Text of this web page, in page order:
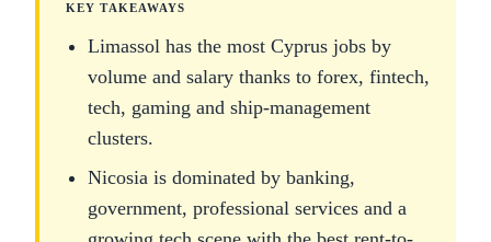
KEY TAKEAWAYS
Limassol has the most Cyprus jobs by
volume and salary thanks to forex, fintech,
tech, gaming and ship-management
clusters.
Nicosia is dominated by banking,
government, professional services and a